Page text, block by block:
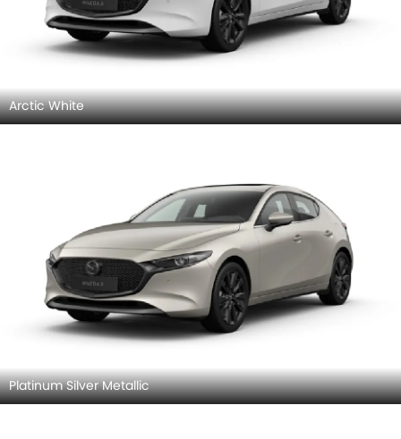
Arctic White
Platinum Silver Metallic